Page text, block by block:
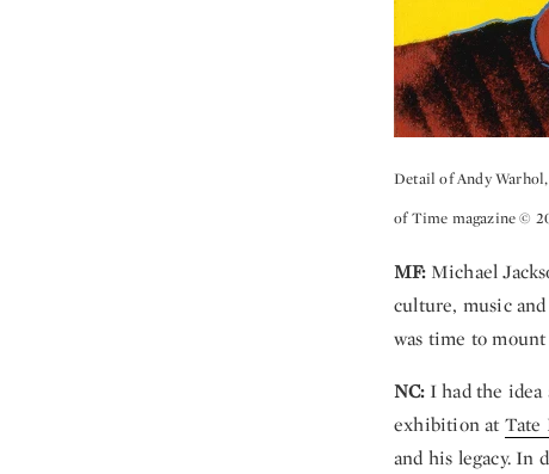
Detail of Andy Warhol,
of Time magazine ©
MF:Michael
culture, music
was time to
NC:I had the idea
exhibition at Tate
and his legacy. In